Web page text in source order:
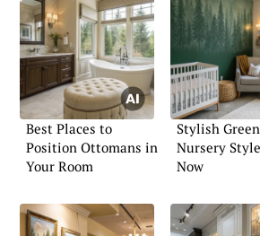
Best Places to
Position Ottomans in
Your Room
Stylish Green
Nursery
Now